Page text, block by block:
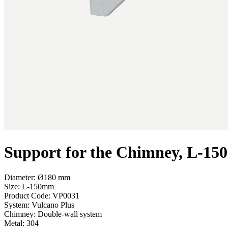
Support for the Chimney, L-
Diameter: Ø180 mm
Size: L-150mm
Product Code: VP0031
System: Vulcano Plus
Chimney: Double-wall system
Metal: 304